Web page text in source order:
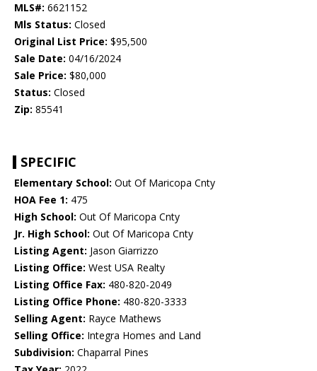
MLS#: 6621152
Mls Status: Closed
Original List Price: $95,500
Sale Date: 04/16/2024
Sale Price: $80,000
Status: Closed
Zip: 85541
SPECIFIC
Elementary School: Out Of Maricopa Cnty
HOA Fee 1: 475
High School: Out Of Maricopa Cnty
Jr. High School: Out Of Maricopa Cnty
Listing Agent: Jason Giarrizzo
Listing Office: West USA Realty
Listing Office Fax: 480-820-2049
Listing Office Phone: 480-820-3333
Selling Agent: Rayce Mathews
Selling Office: Integra Homes and Land
Subdivision: Chaparral Pines